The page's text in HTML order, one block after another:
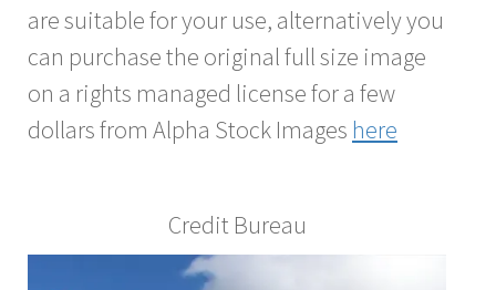
are suitable for your use, alternatively you
can purchase the original full size image
on a rights managed license for a few
dollars from Alpha Stock Images here
Credit Bureau